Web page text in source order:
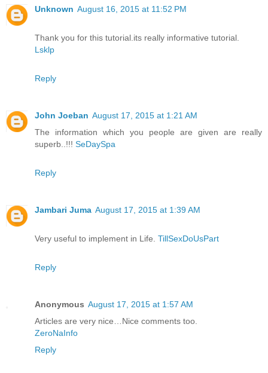
Unknown August 16, 2015 at 11:52 PM
Thank you for this tutorial.its really informative tutorial.
Lsklp
Reply
John Joeban August 17, 2015 at 1:21 AM
The information which you people are given are really
superb..!!! SeDaySpa
Reply
Jambari Juma August 17, 2015 at 1:39 AM
Very useful to implement in Life. TillSexDoUsPart
Reply
Anonymous August 17, 2015 at 1:57 AM
Articles are very nice…Nice comments too.
ZeroNaInfo
Reply